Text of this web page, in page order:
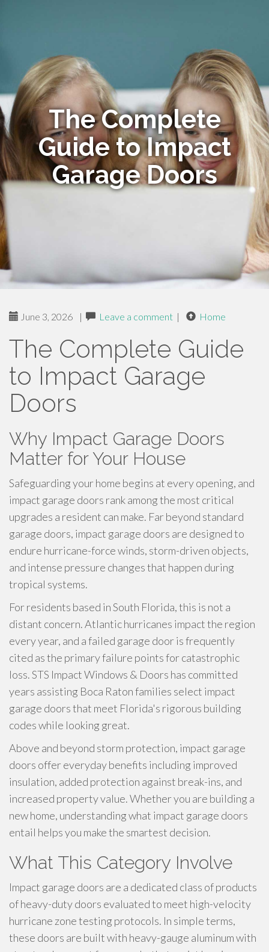
The Complete
Guide to Impact
Garage Doors
June 3, 2026 | Leave a comment | Home
The Complete Guide
to Impact Garage
Doors
Why Impact Garage Doors
Matter for Your House
Safeguarding your home begins at every opening, and
impact garage doors rank among the most critical
upgrades a resident can make. Far beyond standard
garage doors, impact garage doors are designed to
endure hurricane-force winds, storm-driven objects,
and intense pressure changes that happen during
tropical systems.
For residents based in South Florida, this is not a
distant concern. Atlantic hurricanes impact the region
every year, and a failed garage door is frequently
cited as the primary failure points for catastrophic
loss. STS Impact Windows & Doors has committed
years assisting Boca Raton families select impact
garage doors that meet Florida's rigorous building
codes while looking great.
Above and beyond storm protection, impact garage
doors offer everyday benefits including improved
insulation, added protection against break-ins, and
increased property value. Whether you are building a
new home, understanding what impact garage doors
entail helps you make the smartest decision.
What This Category Involve
Impact garage doors are a dedicated class of products
of heavy-duty doors evaluated to meet high-velocity
hurricane zone testing protocols. In simple terms,
these doors are built with heavy-gauge aluminum with